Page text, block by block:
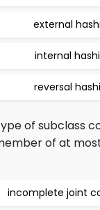
external
internal
reversal
of subclass
of at
incomplete joint